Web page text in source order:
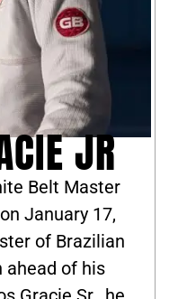
JR
Belt Master
January 17,
of Brazilian
ahead of his